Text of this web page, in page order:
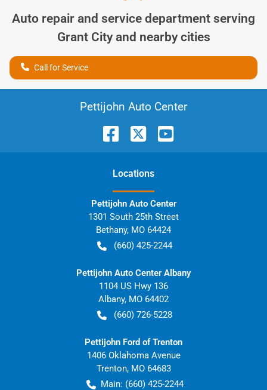
Auto repair and service department serving
Grant Cityand nearby cities
Call for Service
Pettijohn Auto Center
Locations
Pettijohn Auto Center
1301 South 25th Street
Bethany, MO 64424
(660) 425-2244
Pettijohn Auto Center Albany
1104 US Hwy 136
Albany, MO 64402
(660) 726-5228
Pettijohn Ford of Trenton
1406 Oklahoma Avenue
Trenton, MO 64683
Main: (660) 425-2244